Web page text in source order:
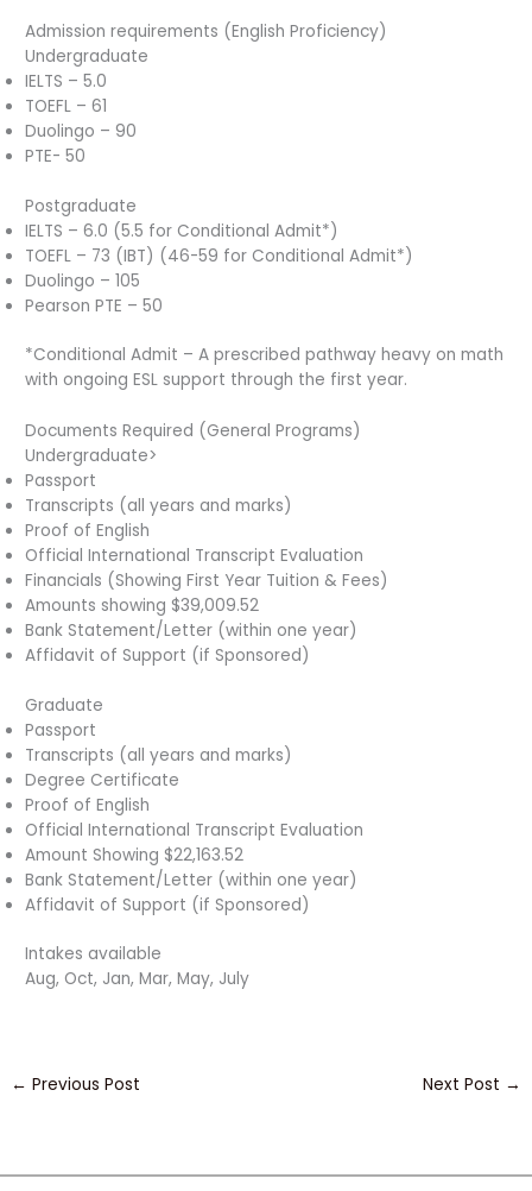
Admission requirements (English Proficiency)
Undergraduate
IELTS – 5.0
TOEFL – 61
Duolingo – 90
PTE- 50
Postgraduate
IELTS – 6.0 (5.5 for Conditional Admit*)
TOEFL – 73 (IBT) (46-59 for Conditional Admit*)
Duolingo – 105
Pearson PTE – 50
*Conditional Admit – A prescribed pathway heavy on math
with ongoing ESL support through the first year.
Documents Required (General Programs)
Undergraduate>
Passport
Transcripts (all years and marks)
Proof of English
Official International Transcript Evaluation
Financials (Showing First Year Tuition & Fees)
Amounts showing $39,009.52
Bank Statement/Letter (within one year)
Affidavit of Support (if Sponsored)
Graduate
Passport
Transcripts (all years and marks)
Degree Certificate
Proof of English
Official International Transcript Evaluation
Amount Showing $22,163.52
Bank Statement/Letter (within one year)
Affidavit of Support (if Sponsored)
Intakes available
Aug, Oct, Jan, Mar, May, July
← Previous Post Next Post →